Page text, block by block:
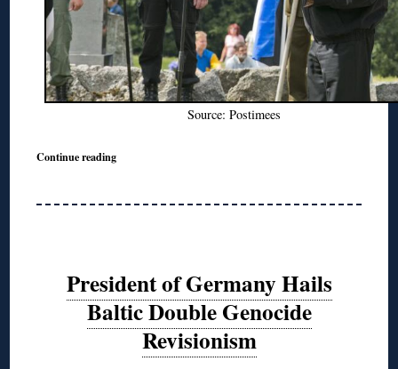
Source: Postimees
Continue reading
President of Germany Hails
Baltic Double Genocide
Revisionism